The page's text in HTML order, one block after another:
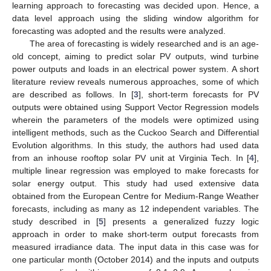
learning approach to forecasting was decided upon. Hence, a
data level approach using the sliding window algorithm for
forecasting was adopted and the results were analyzed.
The area of forecasting is widely researched and is an age-
old concept, aiming to predict solar PV outputs, wind turbine
power outputs and loads in an electrical power system. A short
literature review reveals numerous approaches, some of which
are described as follows. In [3], short-term forecasts for PV
outputs were obtained using Support Vector Regression models
wherein the parameters of the models were optimized using
intelligent methods, such as the Cuckoo Search and Differential
Evolution algorithms. In this study, the authors had used data
from an inhouse rooftop solar PV unit at Virginia Tech. In [4],
multiple linear regression was employed to make forecasts for
solar energy output. This study had used extensive data
obtained from the European Centre for Medium-Range Weather
forecasts, including as many as 12 independent variables. The
study described in [5] presents a generalized fuzzy logic
approach in order to make short-term output forecasts from
measured irradiance data. The input data in this case was for
one particular month (October 2014) and the inputs and outputs